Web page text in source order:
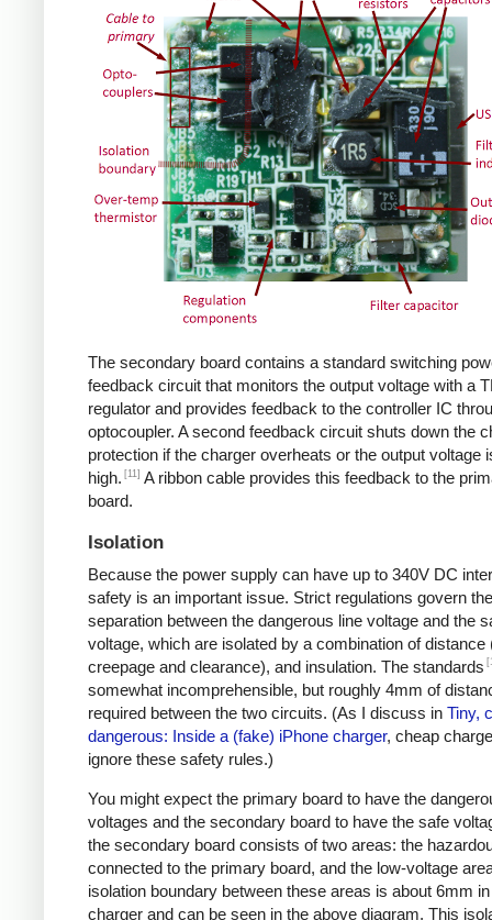
The secondary board contains a standard switching
feedback circuit that monitors the output voltage with a
regulator and provides feedback to the controller IC
optocoupler. A second feedback circuit shuts down the
protection if the charger overheats or the output voltage
high. [11] A ribbon cable provides this feedback to the
board.
Isolation
Because the power supply can have up to 340V DC
safety is an important issue. Strict regulations govern the
separation between the dangerous line voltage and the
voltage, which are isolated by a combination of distance
creepage and clearance), and insulation. The standards
somewhat incomprehensible, but roughly 4mm of
required between the two circuits. (As I discuss in Tiny,
dangerous: Inside a (fake) iPhone charger, cheap
ignore these safety rules.)
You might expect the primary board to have the
voltages and the secondary board to have the safe
the secondary board consists of two areas: the
connected to the primary board, and the low-voltage
isolation boundary between these areas is about 6mm
charger and can be seen in the above diagram. This